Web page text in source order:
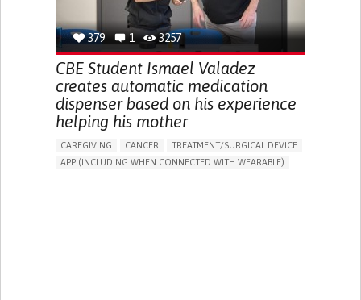
379 1 3257
CBE Student Ismael Valadez
creates automatic medication
dispenser based on his experience
helping his mother
CAREGIVING CANCER
TREATMENT/SURGICAL DEVICE
APP (INCLUDING WHEN CONNECTED WITH WEARABLE)